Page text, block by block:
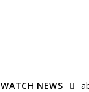
WATCH NEWS